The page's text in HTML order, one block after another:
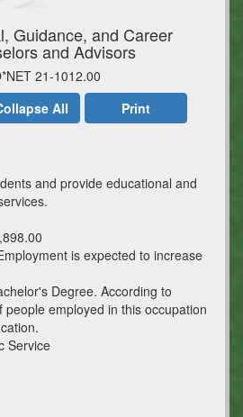
Guidance, and Career
and Advisors
21-1012.00
All
Print
and provide educational and
is expected to increase
Degree. According to
people employed in this occupation
Service